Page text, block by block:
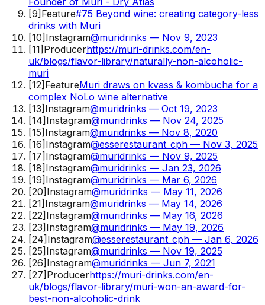
[9] Feature#75 Beyond wine: creating category-less
drinks with Muri
[10] Instagram@muridrinks — Nov 9, 2023
[11] Producerhttps://muri-drinks.com/en-
uk/blogs/flavor-library/naturally-non-alcoholic-
muri
[12] FeatureMuri draws on kvass & kombucha for a
complex NoLo wine alternative
[13] Instagram@muridrinks — Oct 19, 2023
[14] Instagram@muridrinks — Nov 24, 2025
[15] Instagram@muridrinks — Nov 8, 2020
[16] Instagram@esserestaurant_cph — Nov 3, 2025
[17] Instagram@muridrinks — Nov 9, 2025
[18] Instagram@muridrinks — Jan 23, 2026
[19] Instagram@muridrinks — Mar 6, 2026
[20] Instagram@muridrinks — May 11, 2026
[21] Instagram@muridrinks — May 14, 2026
[22] Instagram@muridrinks — May 16, 2026
[23] Instagram@muridrinks — May 19, 2026
[24] Instagram@esserestaurant_cph — Jan 6, 2026
[25] Instagram@muridrinks — Nov 19, 2025
[26] Instagram@muridrinks — Jun 7, 2021
[27] Producerhttps://muri-drinks.com/en-
uk/blogs/flavor-library/muri-won-an-award-for-
best-non-alcoholic-drink